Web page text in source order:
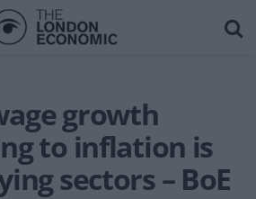
growth
to inflation is
sectors – BoE